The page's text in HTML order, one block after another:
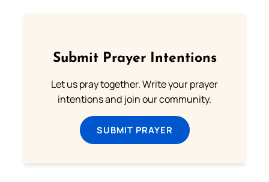
Submit Prayer Intentions
Let us pray together. Write your prayer
intentions and join our community.
SUBMIT PRAYER